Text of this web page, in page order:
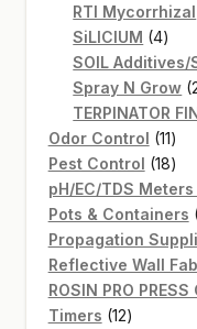
RTI Mycorrhizal
SiLICIUM 44
SOIL Additives/
Spray N Grow
TERPINATOR
Odor Control 1111
Pest Control 1818
pH/EC/TDS
Pots & Containers
Propagation
Reflective Wall
ROSIN PRO PRESS
Timers 1212